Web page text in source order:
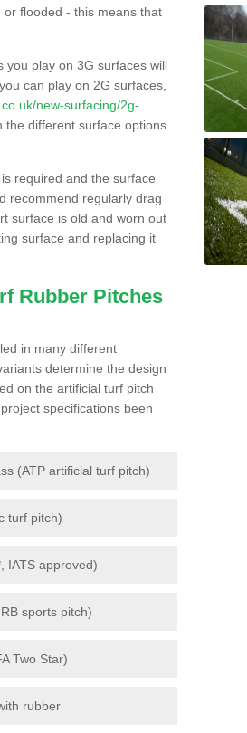
flooded - this means that
you play on 3G surfaces will
can play on 2G surfaces,
new-surfacing/2g-
the different surface options
required and the surface
recommend regularly drag
surface is old and worn out
surface and replacing it
Rubber Pitches
in many different
determine the design
on the artificial turf pitch
specifications been
(ATP artificial turf pitch)
turf pitch)
IATS approved)
sports pitch)
Two Star)
rubber